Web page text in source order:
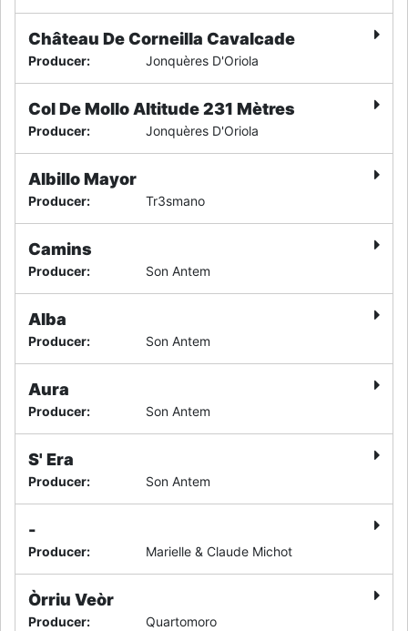
Château De Corneilla Cavalcade
Producer: Jonquères D'Oriola
Col De Mollo Altitude 231 Mètres
Producer: Jonquères D'Oriola
Albillo Mayor
Producer: Tr3smano
Camins
Producer: Son Antem
Alba
Producer: Son Antem
Aura
Producer: Son Antem
S' Era
Producer: Son Antem
-
Producer: Marielle & Claude Michot
Òrriu Veòr
Producer: Quartomoro